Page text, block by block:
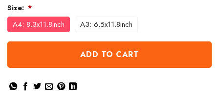
Size: *
A4: 8.3x11.8inch A3: 6.5x11.8inch
ADD TO CART